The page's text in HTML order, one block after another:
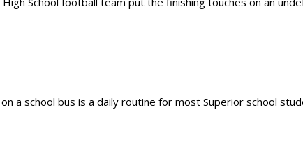
a school bus is a daily routine for most Superior school